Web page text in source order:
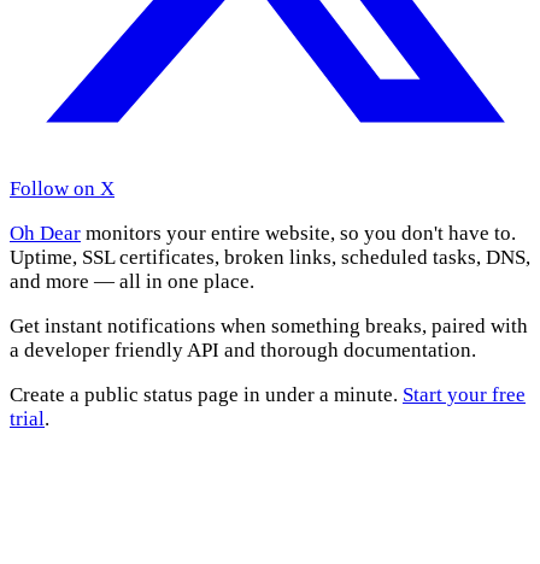
Follow on X
Oh Dear monitors your entire website, so you don't have to.
Uptime, SSL certificates, broken links, scheduled tasks, DNS,
and more — all in one place.
Get instant notifications when something breaks, paired with
a developer friendly API and thorough documentation.
Create a public status page in under a minute. Start your free
trial.